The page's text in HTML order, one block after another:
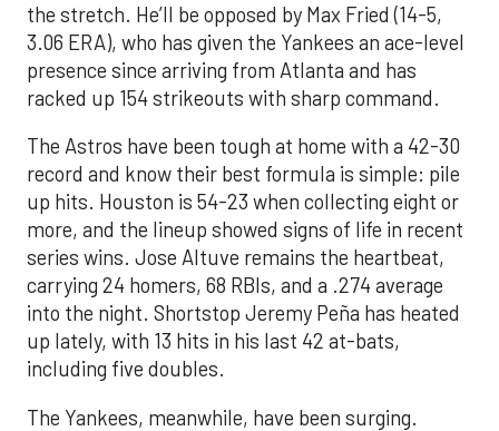
the stretch. He’ll be opposed by Max Fried (14-5,
3.06 ERA), who has given the Yankees an ace-level
presence since arriving from Atlanta and has
racked up 154 strikeouts with sharp command.
The Astros have been tough at home with a 42-30
record and know their best formula is simple: pile
up hits. Houston is 54-23 when collecting eight or
more, and the lineup showed signs of life in recent
series wins. Jose Altuve remains the heartbeat,
carrying 24 homers, 68 RBIs, and a .274 average
into the night. Shortstop Jeremy Peña has heated
up lately, with 13 hits in his last 42 at-bats,
including five doubles.
The Yankees, meanwhile, have been surging.